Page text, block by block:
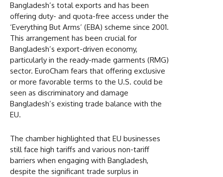
Bangladesh’s total exports and has been
offering duty- and quota-free access under the
‘Everything But Arms’ (EBA) scheme since 2001.
This arrangement has been crucial for
Bangladesh’s export-driven economy,
particularly in the ready-made garments (RMG)
sector. EuroCham fears that offering exclusive
or more favorable terms to the U.S. could be
seen as discriminatory and damage
Bangladesh’s existing trade balance with the
EU.
The chamber highlighted that EU businesses
still face high tariffs and various non-tariff
barriers when engaging with Bangladesh,
despite the significant trade surplus in